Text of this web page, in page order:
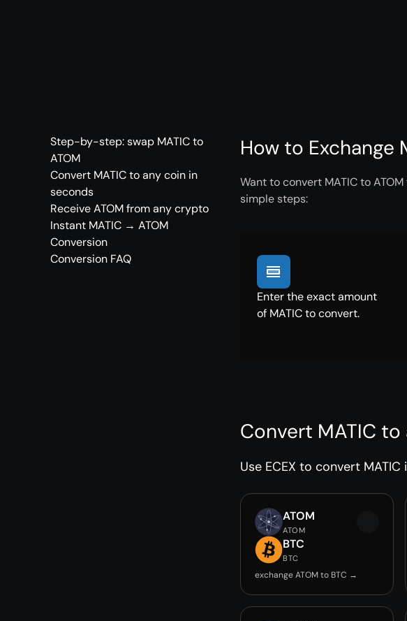
Step-by-step: swap MATIC to
ATOM
Convert MATIC to any coin in
seconds
Receive ATOM from any crypto
Instant MATIC → ATOM
Conversion
Conversion FAQ
How to Exchange
Want to convert MATIC to
simple steps:
Enter the exact amount
of MATIC to convert.
Convert MATIC
Use ECEX to convert
ATOM
ATOM
BTC
BTC
exchange ATOM to BTC →